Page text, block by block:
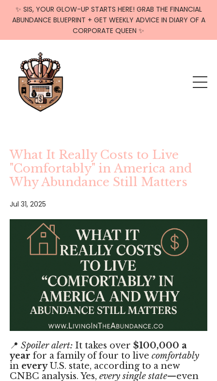
✨ SIS, YOUR GLOW-UP STARTS HERE! GRAB THE FINANCIAL
ABUNDANCE BLUEPRINT + GET WEEKLY ADVICE IN DIARY OF A
CORPORATE QUEEN ✨
What It Really Costs to Live
"Comfortably" in America and
Why Abundance Still Matters
Jul 31, 2025
📍 Spoiler alert: It takes over $100,000 a
year for a family of four to live comfortably
in everyU.S. state, according to a new
CNBC analysis. Yes, every single state—even